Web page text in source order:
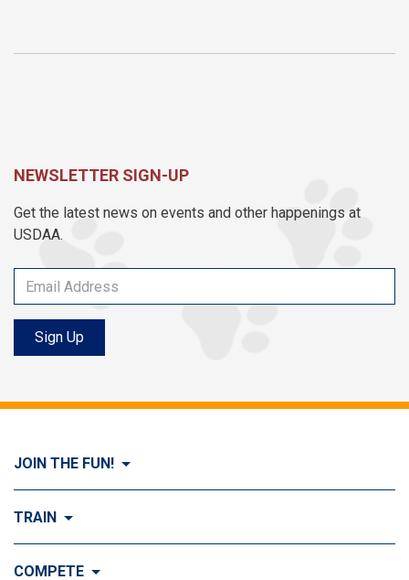
NEWSLETTER SIGN-UP
Get the latest news on events and other happenings at
USDAA.
Sign Up
JOIN THE FUN!
Visit Join the FUN!
TRAIN
Visit Train
COMPETE